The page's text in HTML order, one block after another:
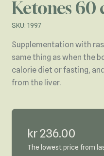
Ketones 60
SKU: 1997
Supplementation with
same thing as when the
calorie diet or fasting,
from the liver.
kr 236.00
The lowest price from